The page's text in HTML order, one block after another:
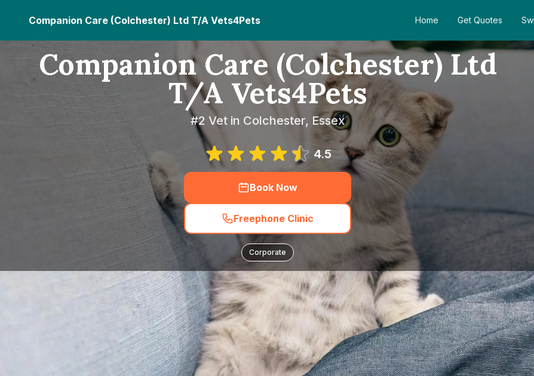
Companion Care (Colchester) Ltd T/A Vets4Pets Home Get Quotes
Companion Care (Colchester) Ltd
T/A Vets4Pets
#2 Vet in Colchester, Essex
4.5
Book Now
Freephone Clinic
Corporate